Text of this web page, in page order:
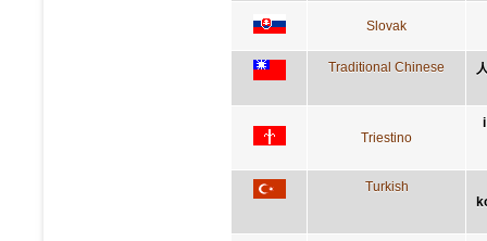
Slovak
Traditional Chinese
Triestino
Turkish